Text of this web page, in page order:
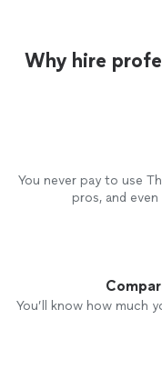
Why hire
You never pay to use
pros, and
You’ll know how much